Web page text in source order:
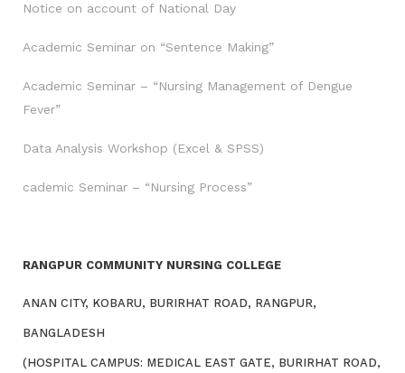
Notice on account of National Day
Academic Seminar on “Sentence Making”
Academic Seminar – “Nursing Management of Dengue
Fever”
Data Analysis Workshop (Excel & SPSS)
cademic Seminar – “Nursing Process”
RANGPUR COMMUNITY NURSING COLLEGE
ANAN CITY, KOBARU, BURIRHAT ROAD, RANGPUR,
BANGLADESH
(HOSPITAL CAMPUS: MEDICAL EAST GATE, BURIRHAT ROAD,